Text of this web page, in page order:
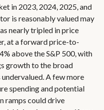
in 2023, 2024, 2025, and
is reasonably valued may
nearly tripled in price
at a forward price-to-
above the S&P 500, with
growth to the broad
A few more
spending and potential
ramps could drive